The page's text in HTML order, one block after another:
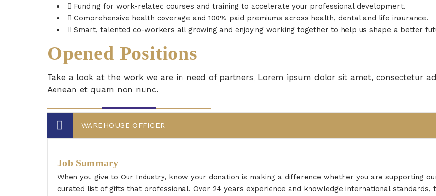
Funding for work-related courses and training to accelerate your professional development.
Comprehensive health coverage and 100% paid premiums across health, dental and life insurance.
Smart, talented co-workers all growing and enjoying working together to help us shape a better
Opened Positions
Take a look at the work we are in need of partners, Lorem ipsum dolor sit amet, consectetur
Aenean et quam non nunc.
WAREHOUSE OFFICER
Job Summary
When you give to Our Industry, know your donation is making a difference whether you are supporting
curated list of gifts that professional. Over 24 years experience and knowledge international standards,